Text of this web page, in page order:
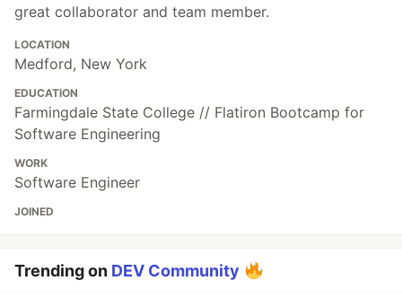
great collaborator and team member.
LOCATION
Medford, New York
EDUCATION
Farmingdale State College // Flatiron Bootcamp for
Software Engineering
WORK
Software Engineer
JOINED
Trending on DEV Community